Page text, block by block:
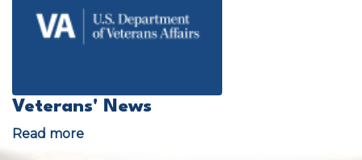
Veterans' News
Image
Read more